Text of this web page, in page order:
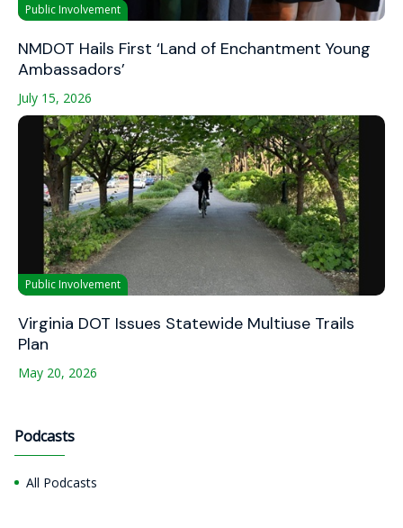
Public Involvement
NMDOT Hails First ‘Land of Enchantment Young
Ambassadors’
July 15, 2026
Public Involvement
Virginia DOT Issues Statewide Multiuse Trails
Plan
May 20, 2026
Podcasts
All Podcasts